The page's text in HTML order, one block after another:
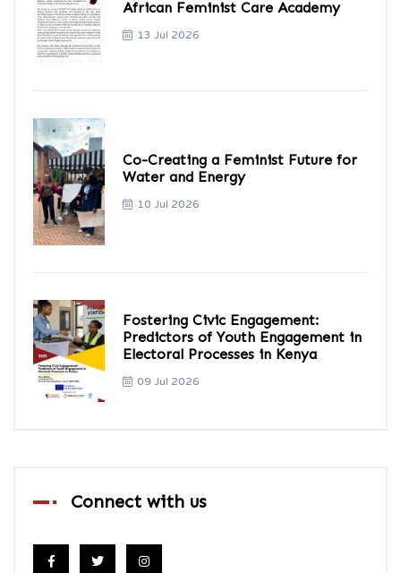
African Feminist Care Academy
13 Jul 2026
Co-Creating a Feminist Future for
Water and Energy
10 Jul 2026
Fostering Civic Engagement:
Predictors of Youth Engagement in
Electoral Processes in Kenya
09 Jul 2026
Connect with us